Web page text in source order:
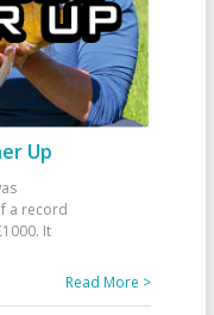
Up
a record
It
Read More >